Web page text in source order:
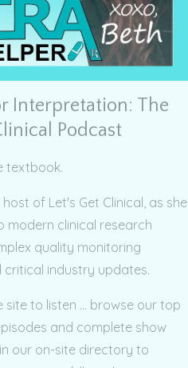
Interpretation: The
Podcast
textbook.
of Let's Get Clinical, as she
modern clinical research
quality monitoring
critical industry updates.
site to listen ... browse our top
and complete show
our on-site directory to